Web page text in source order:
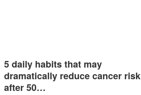
5 daily habits that may
dramatically reduce cancer risk
after 50…